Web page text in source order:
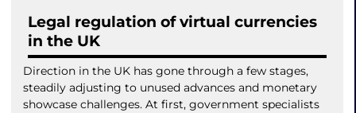
Legal regulation of virtual currencies
in the UK
Direction in the UK has gone through a few stages,
steadily adjusting to unused advances and monetary
showcase challenges. At first, government specialists